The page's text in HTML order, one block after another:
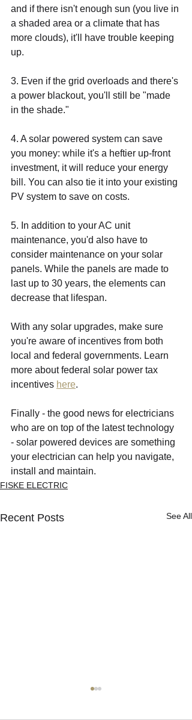
and if there isn't enough sun (you live in
a shaded area or a climate that has
more clouds), it'll have trouble keeping
up.
3. Even if the grid overloads and there's
a power blackout, you'll still be "made
in the shade."
4. A solar powered system can save
you money: while it's a heftier up-front
investment, it will reduce your energy
bill. You can also tie it into your existing
PV system to save on costs.
5. In addition to your AC unit
maintenance, you'd also have to
consider maintenance on your solar
panels. While the panels are made to
last up to 30 years, the elements can
decrease that lifespan.
With any solar upgrades, make sure
you're aware of incentives from both
local and federal governments. Learn
more about federal solar power tax
incentives here.
Finally - the good news for electricians
who are on top of the latest technology
- solar powered devices are something
your electrician can help you navigate,
install and maintain.
FISKE ELECTRIC
Recent Posts See All